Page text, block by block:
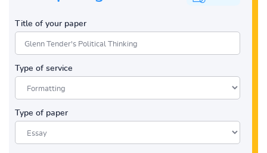
Title of your paper
Type of service
Type of paper